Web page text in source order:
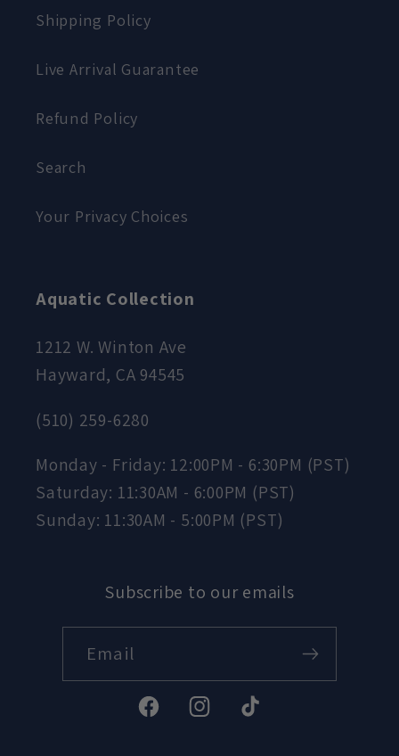
Shipping Policy
Live Arrival Guarantee
Refund Policy
Search
Your Privacy Choices
Aquatic Collection
1212 W. Winton Ave
Hayward, CA 94545
(510) 259-6280
Monday - Friday: 12:00PM - 6:30PM (PST)
Saturday: 11:30AM - 6:00PM (PST)
Sunday: 11:30AM - 5:00PM (PST)
Subscribe to our emails
Email
FacebookInstagramTikTok